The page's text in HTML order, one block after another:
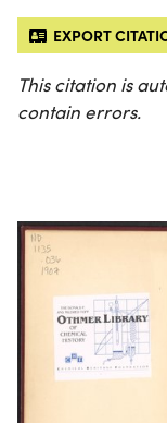
EXPORT
This citation is
contain errors.